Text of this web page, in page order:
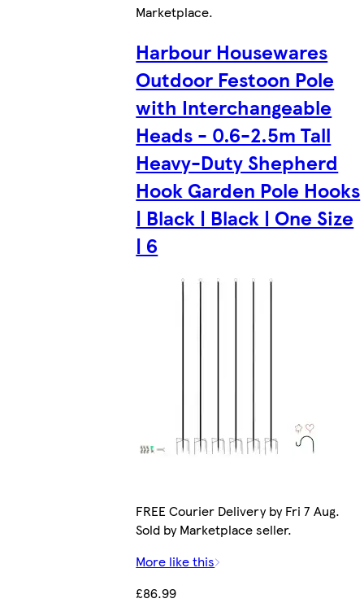
Marketplace.
Harbour Housewares
Outdoor Festoon Pole
with Interchangeable
Heads - 0.6-2.5m Tall
Heavy-Duty Shepherd
Hook Garden Pole Hooks
| Black | Black | One Size
| 6
FREE Courier Delivery by Fri 7 Aug.
Sold by Marketplace seller.
More like this
£86.99